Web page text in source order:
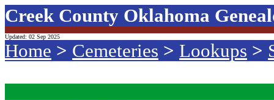
Creek County Oklahoma
Updated: 02 Sep 2025
Home > Cemeteries > Lookups >